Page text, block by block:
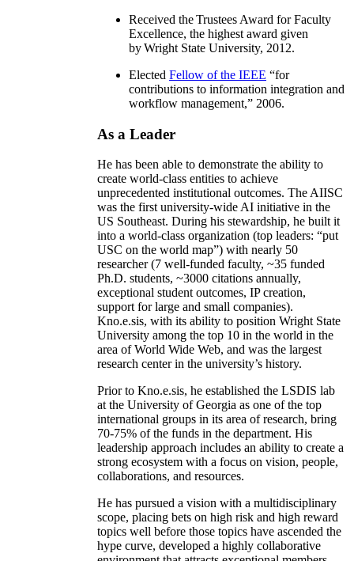
Received the Trustees Award for Faculty
Excellence, the highest award given
by Wright State University, 2012.
Elected Fellow of the IEEE “for
contributions to information integration and
workflow management,” 2006.
As a Leader
He has been able to demonstrate the ability to
create world-class entities to achieve
unprecedented institutional outcomes. The AIISC
was the first university-wide AI initiative in the
US Southeast. During his stewardship, he built it
into a world-class organization (top leaders: “put
USC on the world map”) with nearly 50
researcher (7 well-funded faculty, ~35 funded
Ph.D. students, ~3000 citations annually,
exceptional student outcomes, IP creation,
support for large and small companies).
Kno.e.sis, with its ability to position Wright State
University among the top 10 in the world in the
area of World Wide Web, and was the largest
research center in the university’s history.
Prior to Kno.e.sis, he established the LSDIS lab
at the University of Georgia as one of the top
international groups in its area of research, bring
70-75% of the funds in the department. His
leadership approach includes an ability to create a
strong ecosystem with a focus on vision, people,
collaborations, and resources.
He has pursued a vision with a multidisciplinary
scope, placing bets on high risk and high reward
topics well before those topics have ascended the
hype curve, developed a highly collaborative